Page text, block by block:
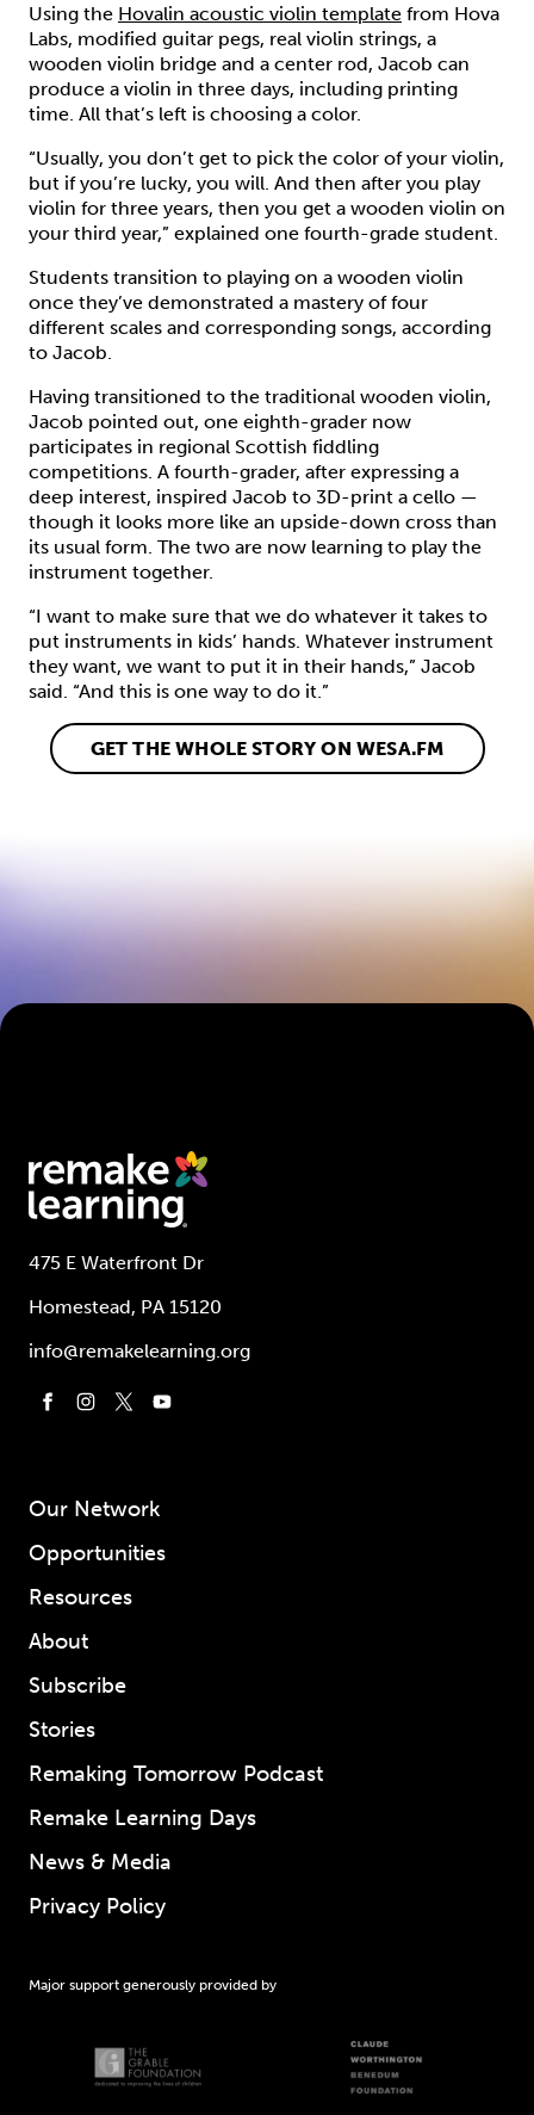
Using the Hovalin acoustic violin template from Hova
Labs, modified guitar pegs, real violin strings, a
wooden violin bridge and a center rod, Jacob can
produce a violin in three days, including printing
time. All that’s left is choosing a color.
“Usually, you don’t get to pick the color of your violin,
but if you’re lucky, you will. And then after you play
violin for three years, then you get a wooden violin on
your third year,” explained one fourth-grade student.
Students transition to playing on a wooden violin
once they’ve demonstrated a mastery of four
different scales and corresponding songs, according
to Jacob.
Having transitioned to the traditional wooden violin,
Jacob pointed out, one eighth-grader now
participates in regional Scottish fiddling
competitions. A fourth-grader, after expressing a
deep interest, inspired Jacob to 3D-print a cello —
though it looks more like an upside-down cross than
its usual form. The two are now learning to play the
instrument together.
“I want to make sure that we do whatever it takes to
put instruments in kids’ hands. Whatever instrument
they want, we want to put it in their hands,” Jacob
said. “And this is one way to do it.”
GET THE WHOLE STORY ON WESA.FM
475 E Waterfront Dr
Homestead, PA 15120
info@remakelearning.org
Our Network
Opportunities
Resources
About
Subscribe
Stories
Remaking Tomorrow Podcast
Remake Learning Days
News & Media
Privacy Policy
Major support generously provided by